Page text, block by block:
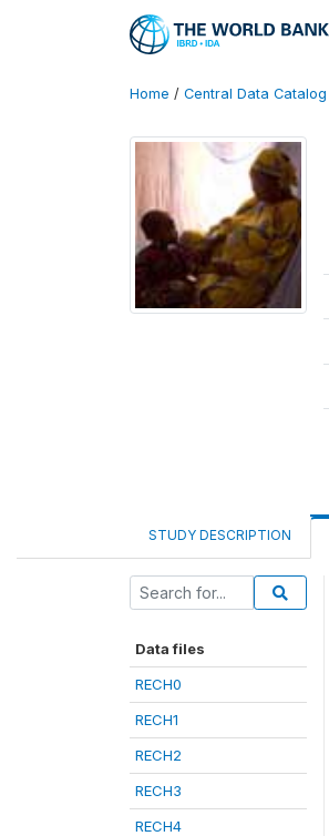
Home / Central Data Catalog
STUDY DESCRIPTION
Data files
RECH0
RECH1
RECH2
RECH3
RECH4